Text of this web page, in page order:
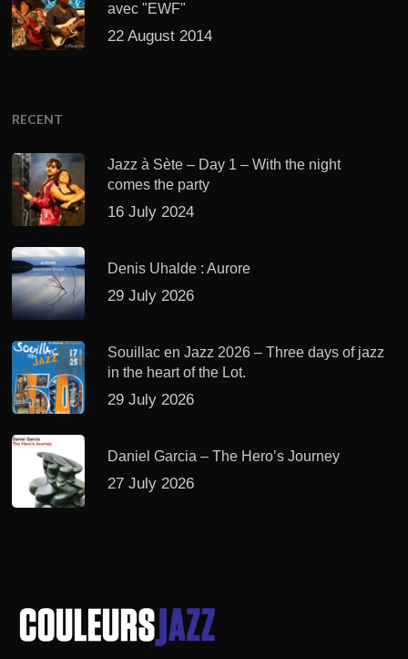
avec "EWF"
22 August 2014
RECENT
Jazz à Sète – Day 1 – With the night
comes the party
16 July 2024
Denis Uhalde : Aurore
29 July 2026
Souillac en Jazz 2026 – Three days of jazz
in the heart of the Lot.
29 July 2026
Daniel Garcia – The Hero’s Journey
27 July 2026